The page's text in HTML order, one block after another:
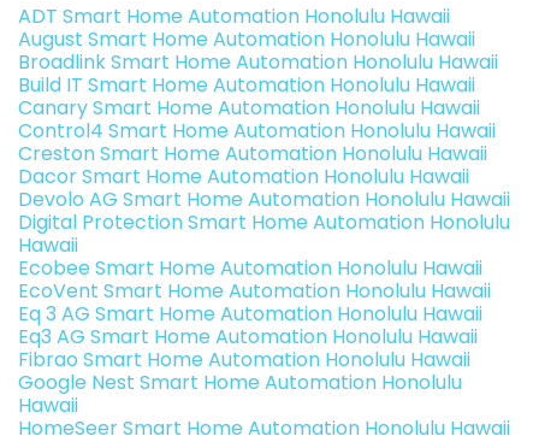
ADT Smart Home Automation Honolulu Hawaii
August Smart Home Automation Honolulu Hawaii
Broadlink Smart Home Automation Honolulu Hawaii
Build IT Smart Home Automation Honolulu Hawaii
Canary Smart Home Automation Honolulu Hawaii
Control4 Smart Home Automation Honolulu Hawaii
Creston Smart Home Automation Honolulu Hawaii
Dacor Smart Home Automation Honolulu Hawaii
Devolo AG Smart Home Automation Honolulu Hawaii
Digital Protection Smart Home Automation Honolulu
Hawaii
Ecobee Smart Home Automation Honolulu Hawaii
EcoVent Smart Home Automation Honolulu Hawaii
Eq 3 AG Smart Home Automation Honolulu Hawaii
Eq3 AG Smart Home Automation Honolulu Hawaii
Fibrao Smart Home Automation Honolulu Hawaii
Google Nest Smart Home Automation Honolulu
Hawaii
HomeSeer Smart Home Automation Honolulu Hawaii